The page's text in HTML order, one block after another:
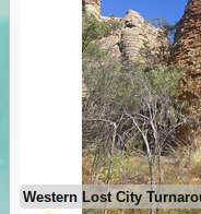
Western Lost City